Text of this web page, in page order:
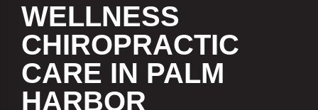
WELLNESS
CHIROPRACTIC
CARE IN PALM
HARBOR